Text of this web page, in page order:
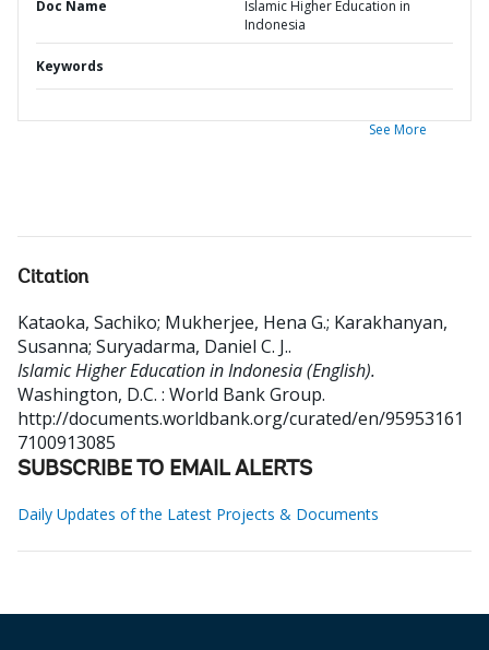
Doc Name
Islamic Higher Education in
Indonesia
Keywords
See More
Citation
Kataoka, Sachiko; Mukherjee, Hena G.; Karakhanyan,
Susanna; Suryadarma, Daniel C. J..
Islamic Higher Education in Indonesia (English).
Washington, D.C. : World Bank Group.
http://documents.worldbank.org/curated/en/95953161
7100913085
SUBSCRIBE TO EMAIL ALERTS
Daily Updates of the Latest Projects & Documents